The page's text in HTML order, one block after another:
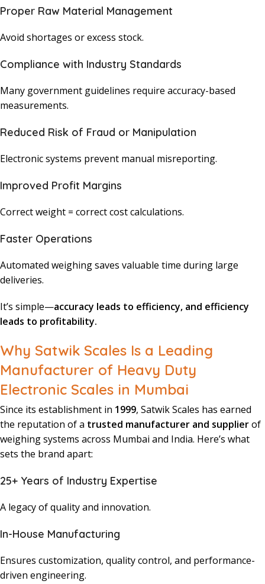
Proper Raw Material Management
Avoid shortages or excess stock.
Compliance with Industry Standards
Many government guidelines require accuracy-based
measurements.
Reduced Risk of Fraud or Manipulation
Electronic systems prevent manual misreporting.
Improved Profit Margins
Correct weight = correct cost calculations.
Faster Operations
Automated weighing saves valuable time during large
deliveries.
It’s simple—accuracy leads to efficiency, and efficiency
leads to profitability.
Why Satwik Scales Is a Leading
Manufacturer of Heavy Duty
Electronic Scales in Mumbai
Since its establishment in 1999, Satwik Scales has earned
the reputation of a trusted manufacturer and supplierof
weighing systems across Mumbai and India. Here’s what
sets the brand apart:
25+ Years of Industry Expertise
A legacy of quality and innovation.
In-House Manufacturing
Ensures customization, quality control, and performance-
driven engineering.